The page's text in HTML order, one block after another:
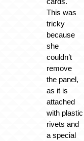
This was
tricky
because
she
couldn’t
remove
the panel,
as it is
attached
with plastic
rivets and
a special